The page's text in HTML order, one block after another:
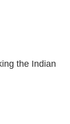
the Indian